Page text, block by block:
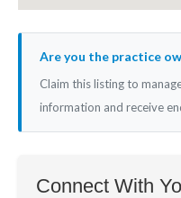
Are you the practice
Claim this listing to
information and receive
Connect With